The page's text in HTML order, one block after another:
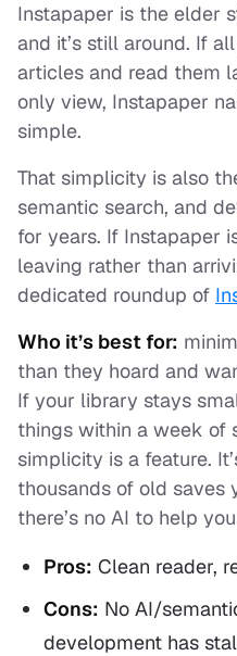
Instapaper is the elder
and it’s still around. If
articles and read them
only view, Instapaper
simple.
That simplicity is also
semantic search, and
for years. If Instapaper
leaving rather than
dedicated roundup of
Who it’s best for:
than they hoard and
If your library stays
things within a week of
simplicity is a feature.
thousands of old
there’s no AI to help
Pros: Clean reader,
Cons: No AI/
development has